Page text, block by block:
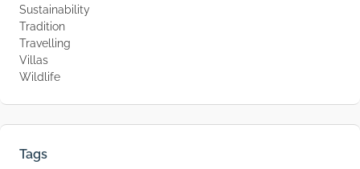
Sustainability
Tradition
Travelling
Villas
Wildlife
Tags